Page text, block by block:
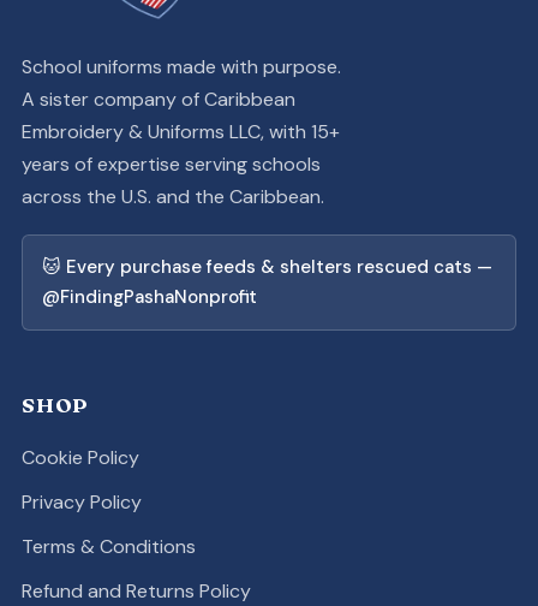
School uniforms made with purpose.
A sister company of Caribbean
Embroidery & Uniforms LLC, with 15+
years of expertise serving schools
across the U.S. and the Caribbean.
🐱 Every purchase feeds & shelters rescued cats —
@FindingPashaNonprofit
SHOP
Cookie Policy
Privacy Policy
Terms & Conditions
Refund and Returns Policy